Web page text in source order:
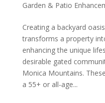
Garden & Patio
Creating a backyard
transforms a property
enhancing the unique
desirable gated
Monica Mountains.
a 55+ or all-age...